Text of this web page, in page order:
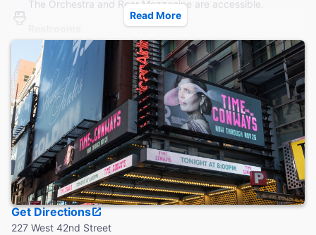
The Orchestra and Rear Mezzanine are accessible.
Three male and three female accessible restrooms are
located in the Grand Lounge at basement level, reachable
by elevator.
Accessible Seating
Designated, flexible wheelchair seating is available behind
the Center Orchestra and the last row of the Mezzanine.
Coat Check
Coat check is available.
Read More
Get Directions
227 West 42nd Street